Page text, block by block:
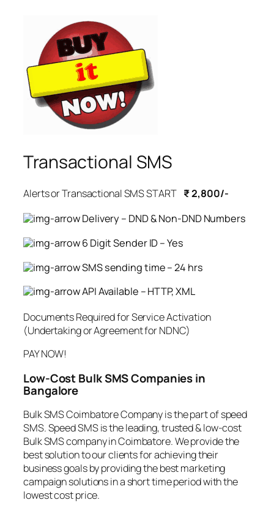
Transactional SMS
Alerts or Transactional SMS START ₹ 2,800/-
Delivery – DND & Non-DND Numbers
6 Digit Sender ID – Yes
SMS sending time – 24 hrs
API Available – HTTP, XML
Documents Required for Service Activation
(Undertaking or Agreement for NDNC)
PAY NOW!
Low-Cost Bulk SMS Companies in
Bangalore
Bulk SMS Coimbatore Company is the part of speed
SMS. Speed SMS is the leading, trusted & low-cost
Bulk SMS company in Coimbatore. We provide the
best solution to our clients for achieving their
business goals by providing the best marketing
campaign solutions in a short time period with the
lowest cost price.